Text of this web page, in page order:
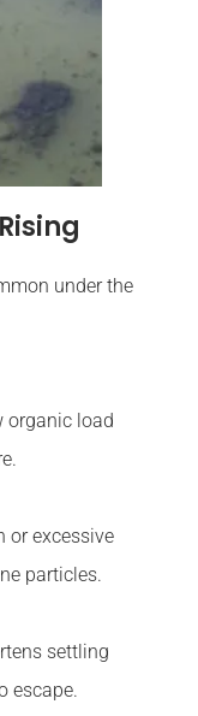
under the
organic load
or excessive
particles.
settling
escape.